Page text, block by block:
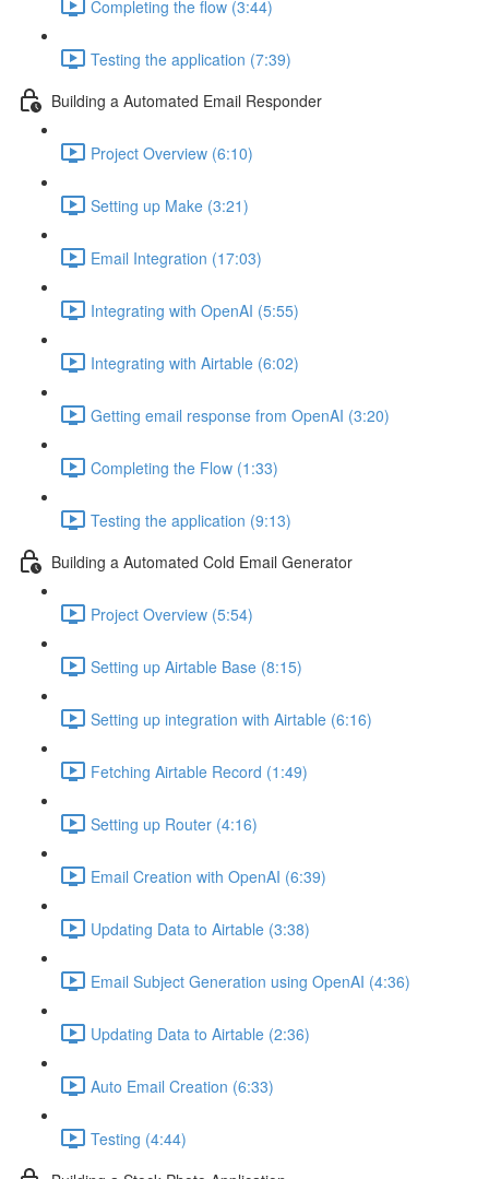
Completing the flow (3:44)
Testing the application (7:39)
Building a Automated Email Responder
Project Overview (6:10)
Setting up Make (3:21)
Email Integration (17:03)
Integrating with OpenAI (5:55)
Integrating with Airtable (6:02)
Getting email response from OpenAI (3:20)
Completing the Flow (1:33)
Testing the application (9:13)
Building a Automated Cold Email Generator
Project Overview (5:54)
Setting up Airtable Base (8:15)
Setting up integration with Airtable (6:16)
Fetching Airtable Record (1:49)
Setting up Router (4:16)
Email Creation with OpenAI (6:39)
Updating Data to Airtable (3:38)
Email Subject Generation using OpenAI (4:36)
Updating Data to Airtable (2:36)
Auto Email Creation (6:33)
Testing (4:44)